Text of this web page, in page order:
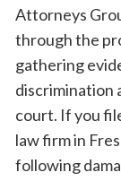
Attorneys
through the
gathering
discrimination
court. If you
law firm in
following